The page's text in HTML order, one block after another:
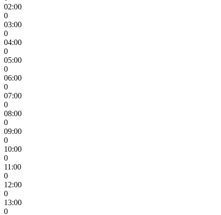
02:00
0
03:00
0
04:00
0
05:00
0
06:00
0
07:00
0
08:00
0
09:00
0
10:00
0
11:00
0
12:00
0
13:00
0